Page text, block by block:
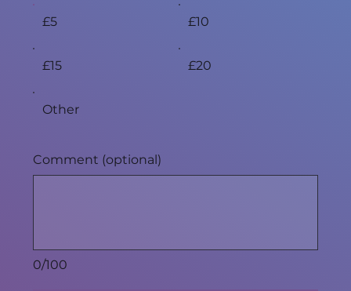
£5 £10
£15 £20
Other
0/100
Comment (optional)